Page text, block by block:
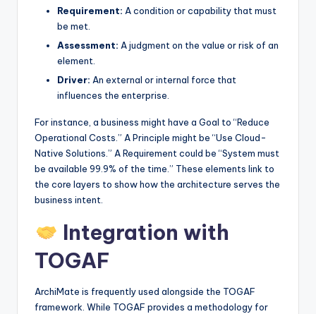
Requirement: A condition or capability that must
be met.
Assessment: A judgment on the value or risk of an
element.
Driver: An external or internal force that
influences the enterprise.
For instance, a business might have a Goal to “Reduce
Operational Costs.” A Principle might be “Use Cloud-
Native Solutions.” A Requirement could be “System must
be available 99.9% of the time.” These elements link to
the core layers to show how the architecture serves the
business intent.
Integration with
TOGAF
ArchiMate is frequently used alongside the TOGAF
framework. While TOGAF provides a methodology for